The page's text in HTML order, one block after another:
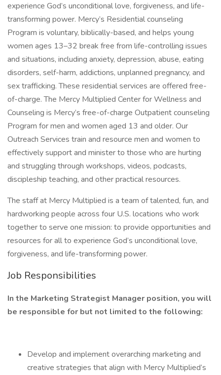
experience God’s unconditional love, forgiveness, and life-
transforming power. Mercy’s Residential counseling
Program is voluntary, biblically-based, and helps young
women ages 13–32 break free from life-controlling issues
and situations, including anxiety, depression, abuse, eating
disorders, self-harm, addictions, unplanned pregnancy, and
sex trafficking. These residential services are offered free-
of-charge. The Mercy Multiplied Center for Wellness and
Counseling is Mercy’s free-of-charge Outpatient counseling
Program for men and women aged 13 and older. Our
Outreach Services train and resource men and women to
effectively support and minister to those who are hurting
and struggling through workshops, videos, podcasts,
discipleship teaching, and other practical resources.
The staff at Mercy Multiplied is a team of talented, fun, and
hardworking people across four U.S. locations who work
together to serve one mission: to provide opportunities and
resources for all to experience God’s unconditional love,
forgiveness, and life-transforming power.
Job Responsibilities
In the Marketing Strategist Manager position, you will
be responsible for but not limited to the following:
Develop and implement overarching marketing and
creative strategies that align with Mercy Multiplied’s